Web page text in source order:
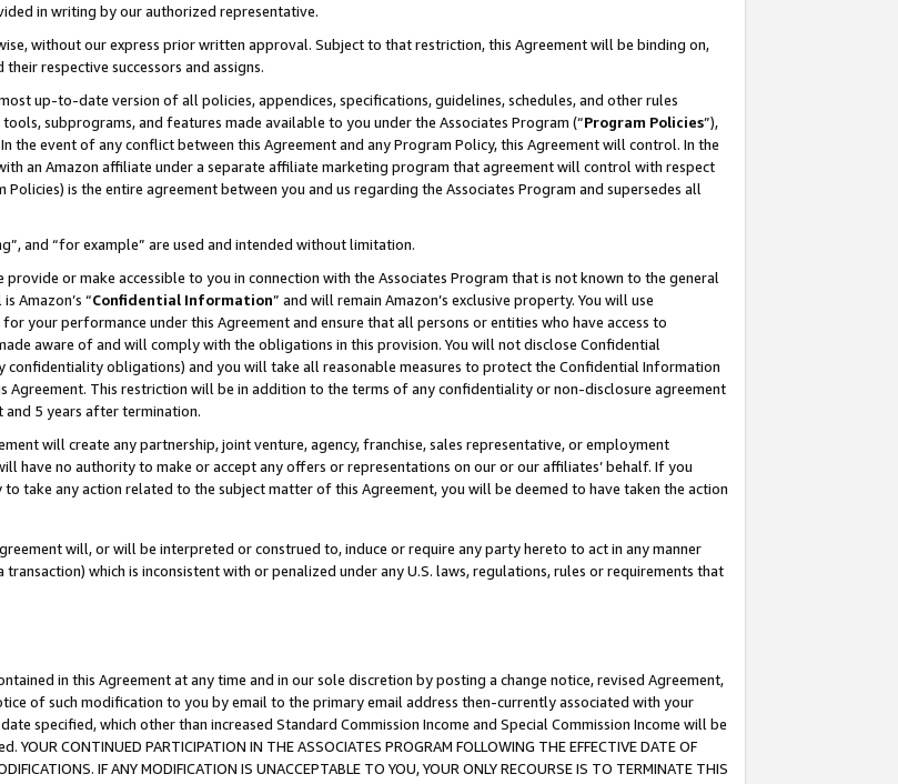
in writing by our authorized representative.
without our express prior written approval. Subject to that restriction, this Agreement will be binding on,
respective successors and assigns.
up-to-date version of all policies, appendices, specifications, guidelines, schedules, and other rules
subprograms, and features made available to you under the Associates Program (“Program Policies”),
the event of any conflict between this Agreement and any Program Policy, this Agreement will control. In the
an Amazon affiliate under a separate affiliate marketing program that agreement will control with respect
is the entire agreement between you and us regarding the Associates Program and supersedes all
and “for example” are used and intended without limitation.
or make accessible to you in connection with the Associates Program that is not known to the general
Amazon’s “Confidential Information” and will remain Amazon’s exclusive property. You will use
your performance under this Agreement and ensure that all persons or entities who have access to
aware of and will comply with the obligations in this provision. You will not disclose Confidential
obligations) and you will take all reasonable measures to protect the Confidential Information
Agreement. This restriction will be in addition to the terms of any confidentiality or non-disclosure agreement
5 years after termination.
will create any partnership, joint venture, agency, franchise, sales representative, or employment
have no authority to make or accept any offers or representations on our or our affiliates’ behalf. If you
take any action related to the subject matter of this Agreement, you will be deemed to have taken the action
will, or will be interpreted or construed to, induce or require any party hereto to act in any manner
which is inconsistent with or penalized under any U.S. laws, regulations, rules or requirements that
in this Agreement at any time and in our sole discretion by posting a change notice, revised Agreement,
of such modification to you by email to the primary email address then-currently associated with your
specified, which other than increased Standard Commission Income and Special Commission Income will be
CONTINUED PARTICIPATION IN THE ASSOCIATES PROGRAM FOLLOWING THE EFFECTIVE DATE OF
IF ANY MODIFICATION IS UNACCEPTABLE TO YOU, YOUR ONLY RECOURSE IS TO TERMINATE THIS